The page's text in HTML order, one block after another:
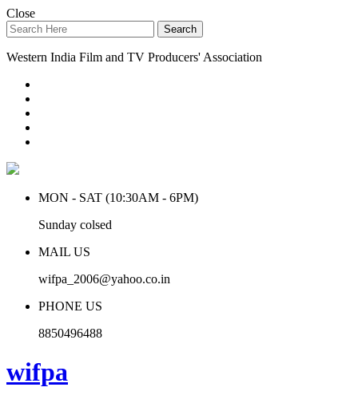
Close
Search
Western India Film and TV Producers' Association
MON - SAT (10:30AM - 6PM)
Sunday colsed
MAIL US
wifpa_2006@yahoo.co.in
PHONE US
8850496488
wifpa